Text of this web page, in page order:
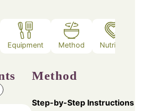
Equipment Method Nutrition
Method
Step-by-Step Instructions